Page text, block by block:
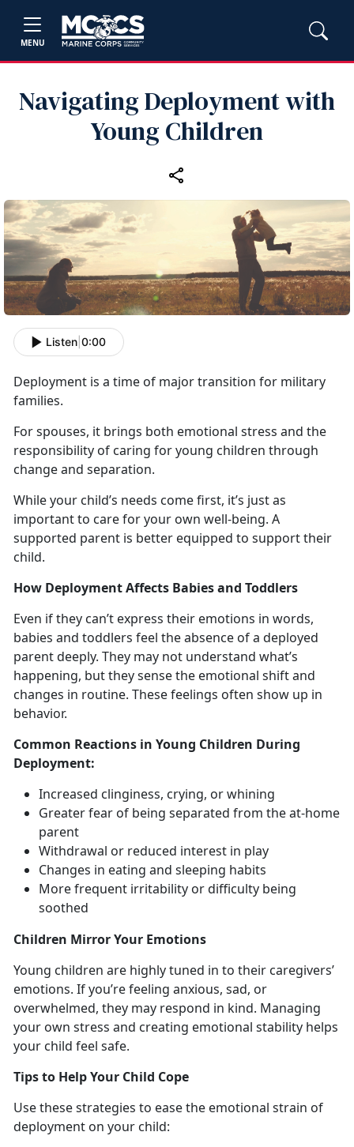
MENU
Navigating Deployment with
Young Children
Listen 0:00
Deployment is a time of major transition for military
families.
For spouses, it brings both emotional stress and the
responsibility of caring for young children through
change and separation.
While your child’s needs come first, it’s just as
important to care for your own well-being. A
supported parent is better equipped to support their
child.
How Deployment Affects Babies and Toddlers
Even if they can’t express their emotions in words,
babies and toddlers feel the absence of a deployed
parent deeply. They may not understand what’s
happening, but they sense the emotional shift and
changes in routine. These feelings often show up in
behavior.
Common Reactions in Young Children During
Deployment:
Increased clinginess, crying, or whining
Greater fear of being separated from the at-home
parent
Withdrawal or reduced interest in play
Changes in eating and sleeping habits
More frequent irritability or difficulty being
soothed
Children Mirror Your Emotions
Young children are highly tuned in to their caregivers’
emotions. If you’re feeling anxious, sad, or
overwhelmed, they may respond in kind. Managing
your own stress and creating emotional stability helps
your child feel safe.
Tips to Help Your Child Cope
Use these strategies to ease the emotional strain of
deployment on your child: